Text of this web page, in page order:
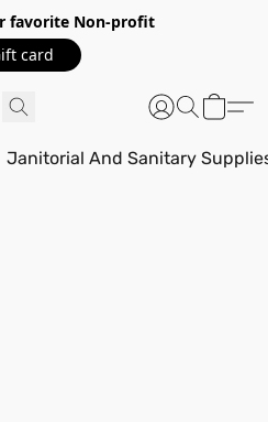
favorite Non-profit
card
Janitorial And Sanitary